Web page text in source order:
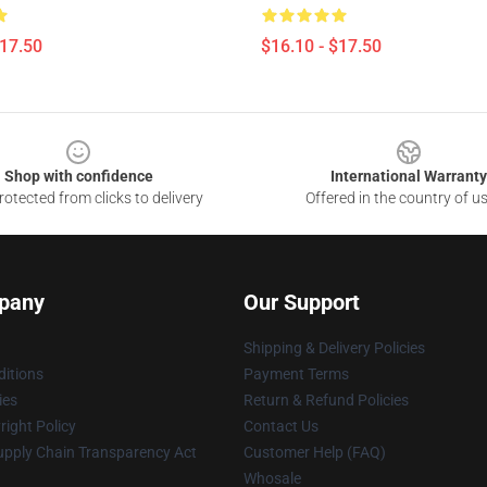
$16.10 - $17.50
Shop with confidence
from clicks to delivery
International Warranty
Offered in the country of
Policy
Chain Transparency Act
Our Support
Shipping & Delivery Policies
Payment Terms
Return & Refund Policies
Contact Us
Customer Help (FAQ)
Whosale